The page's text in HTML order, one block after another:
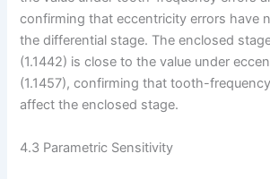
confirming that eccentricity errors have
the differential stage. The enclosed
(1.1442) is close to the value under
(1.1457), confirming that tooth-
affect the enclosed stage.
4.3 Parametric Sensitivity